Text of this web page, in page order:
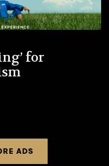
for
ADS